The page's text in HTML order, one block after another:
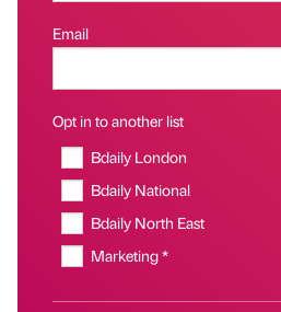
Email
Opt in to another list
Bdaily London
Bdaily National
Bdaily North East
Marketing *